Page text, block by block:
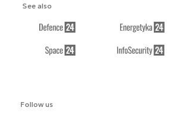
Follow us
See also